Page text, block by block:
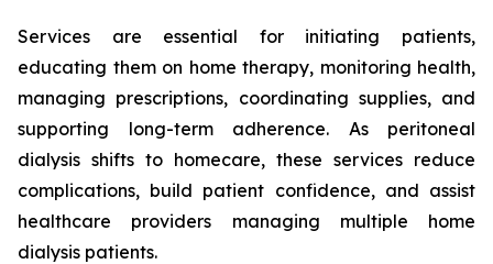
Services are essential for initiating patients,
educating them on home therapy, monitoring health,
managing prescriptions, coordinating supplies, and
supporting long-term adherence. As peritoneal
dialysis shifts to homecare, these services reduce
complications, build patient confidence, and assist
healthcare providers managing multiple home
dialysis patients.